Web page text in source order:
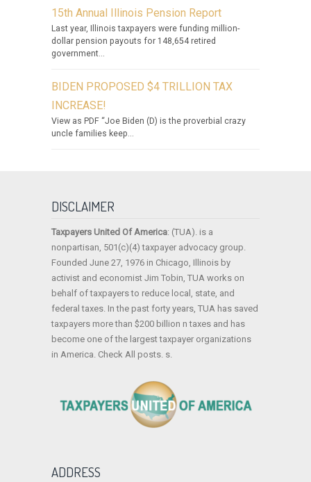
15th Annual Illinois Pension Report
Last year, Illinois taxpayers were funding million-
dollar pension payouts for 148,654 retired
government...
BIDEN PROPOSED $4 TRILLION TAX
INCREASE!
View as PDF “Joe Biden (D) is the proverbial crazy
uncle families keep...
DISCLAIMER
Taxpayers United Of America: (TUA). is a
nonpartisan, 501(c)(4) taxpayer advocacy group.
Founded June 27, 1976 in Chicago, Illinois by
activist and economist Jim Tobin, TUA works on
behalf of taxpayers to reduce local, state, and
federal taxes. In the past forty years, TUA has saved
taxpayers more than $200 billion n taxes and has
become one of the largest taxpayer organizations
in America. Check All posts. s.
ADDRESS